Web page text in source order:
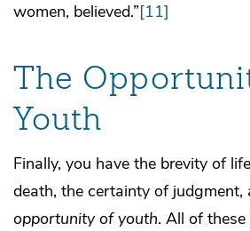
women, believed.”[11]
The
Youth
Finally, you have the brevity of
death, the certainty of judgment,
opportunity of youth. All of